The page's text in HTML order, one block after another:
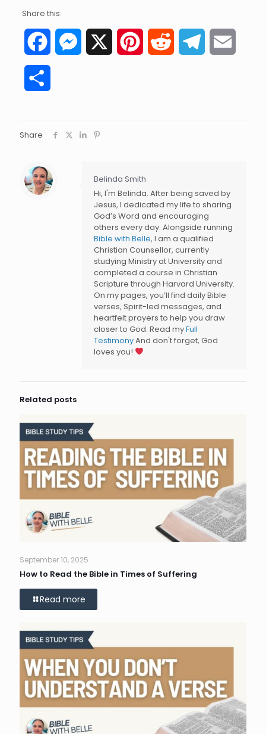
Share this:
FacebookMessenger PinterestReddit Telegram
Share
Belinda Smith
Hi, I'm Belinda. After being saved by
Jesus, I dedicated my life to sharing
God’s Word and encouraging
others every day. Alongside running
Bible with Belle, I am a qualified
Christian Counsellor, currently
studying Ministry at University and
completed a course in Christian
Scripture through Harvard University.
On my pages, you’ll find daily Bible
verses, Spirit-led messages, and
heartfelt prayers to help you draw
closer to God. Read myFull
TestimonyAnd don't forget, God
loves you!
Related posts
September 10, 2025
How to Read the Bible in Times of Suffering
Read more